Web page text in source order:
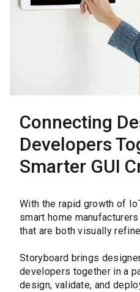
Connecting
Developers
Smarter GUI
With the rapid growth of
smart home
that are both visually
Storyboard brings
developers together in a
design, validate, and